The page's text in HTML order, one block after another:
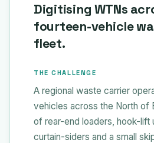
Digitising WTNs
fourteen-vehicle
fleet.
THE CHALLENGE
A regional waste carrier
vehicles across the North of
of rear-end loaders, hook-lift
curtain-siders and a small